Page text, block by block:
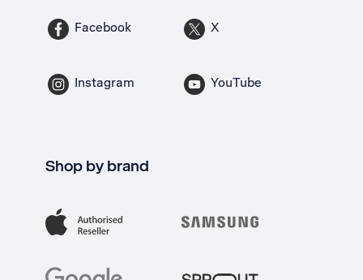
Facebook X
Instagram YouTube
Shop by brand